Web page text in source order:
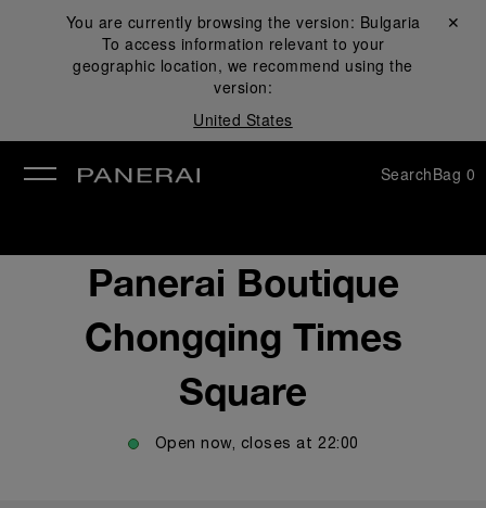
You are currently browsing the version: Bulgaria
To access information relevant to your
geographic location, we recommend using the
version:
United States
Close ✕
SearchBag 0
Panerai Boutique
Chongqing Times
Square
Open now, closes at 22:00